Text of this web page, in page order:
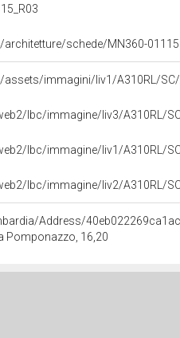
schede/MN360-
immagini/liv1/A310RL/
lbc/immagine/liv3/A310RL/
lbc/immagine/liv1/A310RL/
lbc/immagine/liv2/A310RL/
Address/
Pomponazzo, 16,20